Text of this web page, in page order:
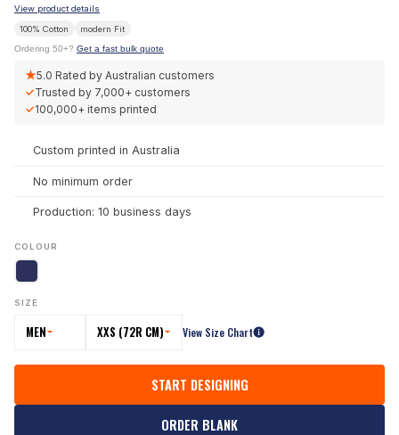
View product details
100% Cotton modern Fit
Ordering 50+? Get a fast bulk quote
★5.0 Rated by Australian customers
✓Trusted by 7,000+ customers
✓100,000+ items printed
Custom printed in Australia
No minimum order
Production: 10 business days
COLOUR
SIZE
MEN XXS (72R CM) View Size Chart
START DESIGNING
ORDER BLANK